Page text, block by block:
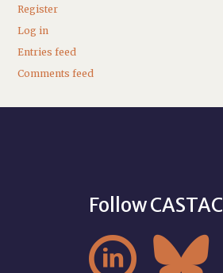
Register
Log in
Entries feed
Comments feed
Follow CASTAC
 